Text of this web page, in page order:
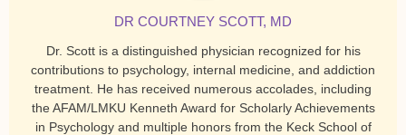
DR COURTNEY SCOTT, MD
Dr. Scott is a distinguished physician recognized for his
contributions to psychology, internal medicine, and addiction
treatment. He has received numerous accolades, including
the AFAM/LMKU Kenneth Award for Scholarly Achievements
in Psychology and multiple honors from the Keck School of